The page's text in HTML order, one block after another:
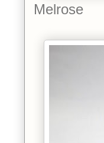
Melrose